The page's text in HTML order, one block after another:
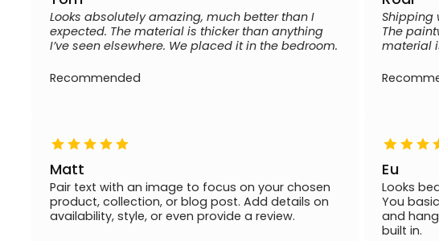
Looks absolutely amazing, much better than I
expected. The material is thicker than anything
I’ve seen elsewhere. We placed it in the bedroom.
Recommended
Shipping
The
material
Matt
Pair text with an image to focus on your chosen
product, collection, or blog post. Add details on
availability, style, or even provide a review.
Eu
Looks
You
and
built in.